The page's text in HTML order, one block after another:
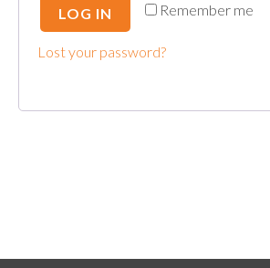
Remember me
LOG IN
Lost your password?